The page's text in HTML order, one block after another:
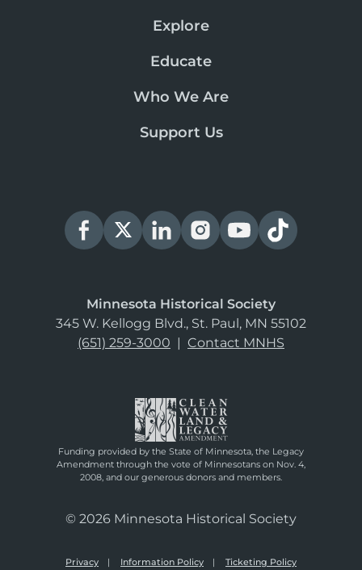
Explore
Educate
Who We Are
Support Us
Minnesota Historical Society
345 W. Kellogg Blvd., St. Paul, MN 55102
(651) 259-3000 | Contact MNHS
Funding provided by the State of Minnesota, the Legacy
Amendment through the vote of Minnesotans on Nov. 4,
2008, and our generous donors and members.
© 2026 Minnesota Historical Society
Privacy Information Policy Ticketing Policy